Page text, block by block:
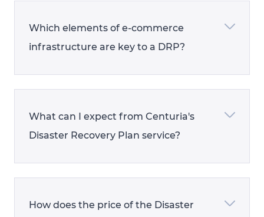
Which elements of e-commerce
infrastructure are key to a DRP?
What can I expect from Centuria's
Disaster Recovery Plan service?
How does the price of the Disaster